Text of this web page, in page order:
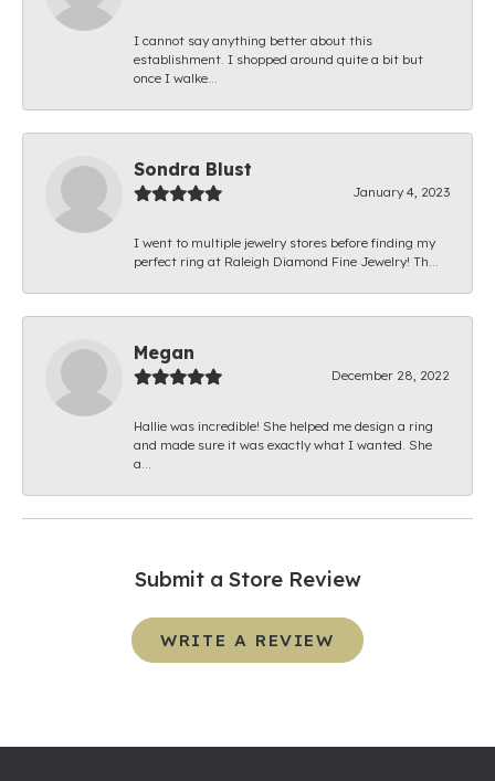
I cannot say anything better about this
establishment. I shopped around quite a bit but
once I walke...
Sondra Blust
January 4, 2023
I went to multiple jewelry stores before finding my
perfect ring at Raleigh Diamond Fine Jewelry! Th...
Megan
December 28, 2022
Hallie was incredible! She helped me design a ring
and made sure it was exactly what I wanted. She
a...
Submit a Store Review
WRITE A REVIEW